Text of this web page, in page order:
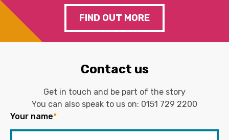
FIND OUT MORE
Contact us
Get in touch and be part of the story
You can also speak to us on: 0151 729 2200
Your name*